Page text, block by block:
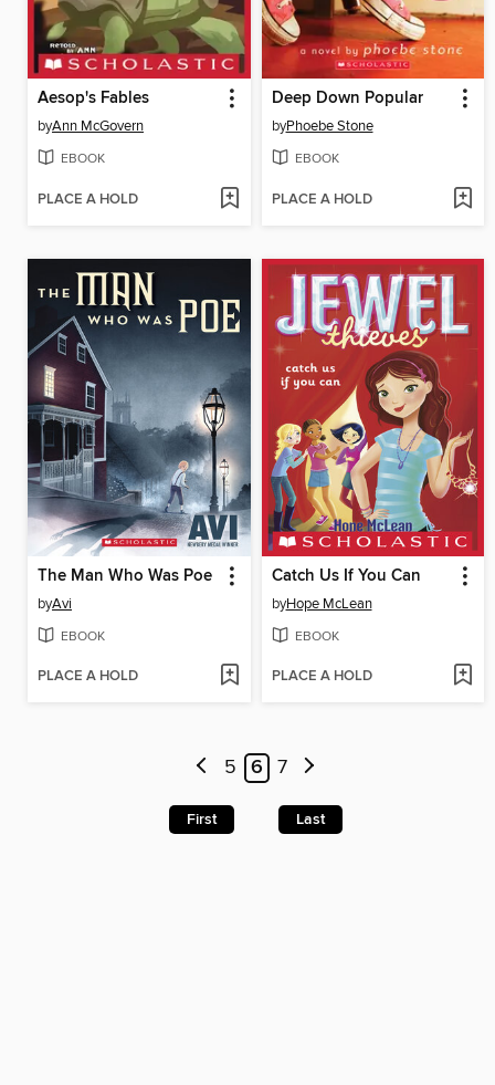
Aesop's Fables
byAnn McGovern
EBOOK
PLACE A HOLD
Deep Down Popular
byPhoebe Stone
EBOOK
PLACE A HOLD
The Man Who Was Poe
byAvi
EBOOK
PLACE A HOLD
Catch Us If You Can
byHope McLean
EBOOK
PLACE A HOLD
5 6 7
First Last